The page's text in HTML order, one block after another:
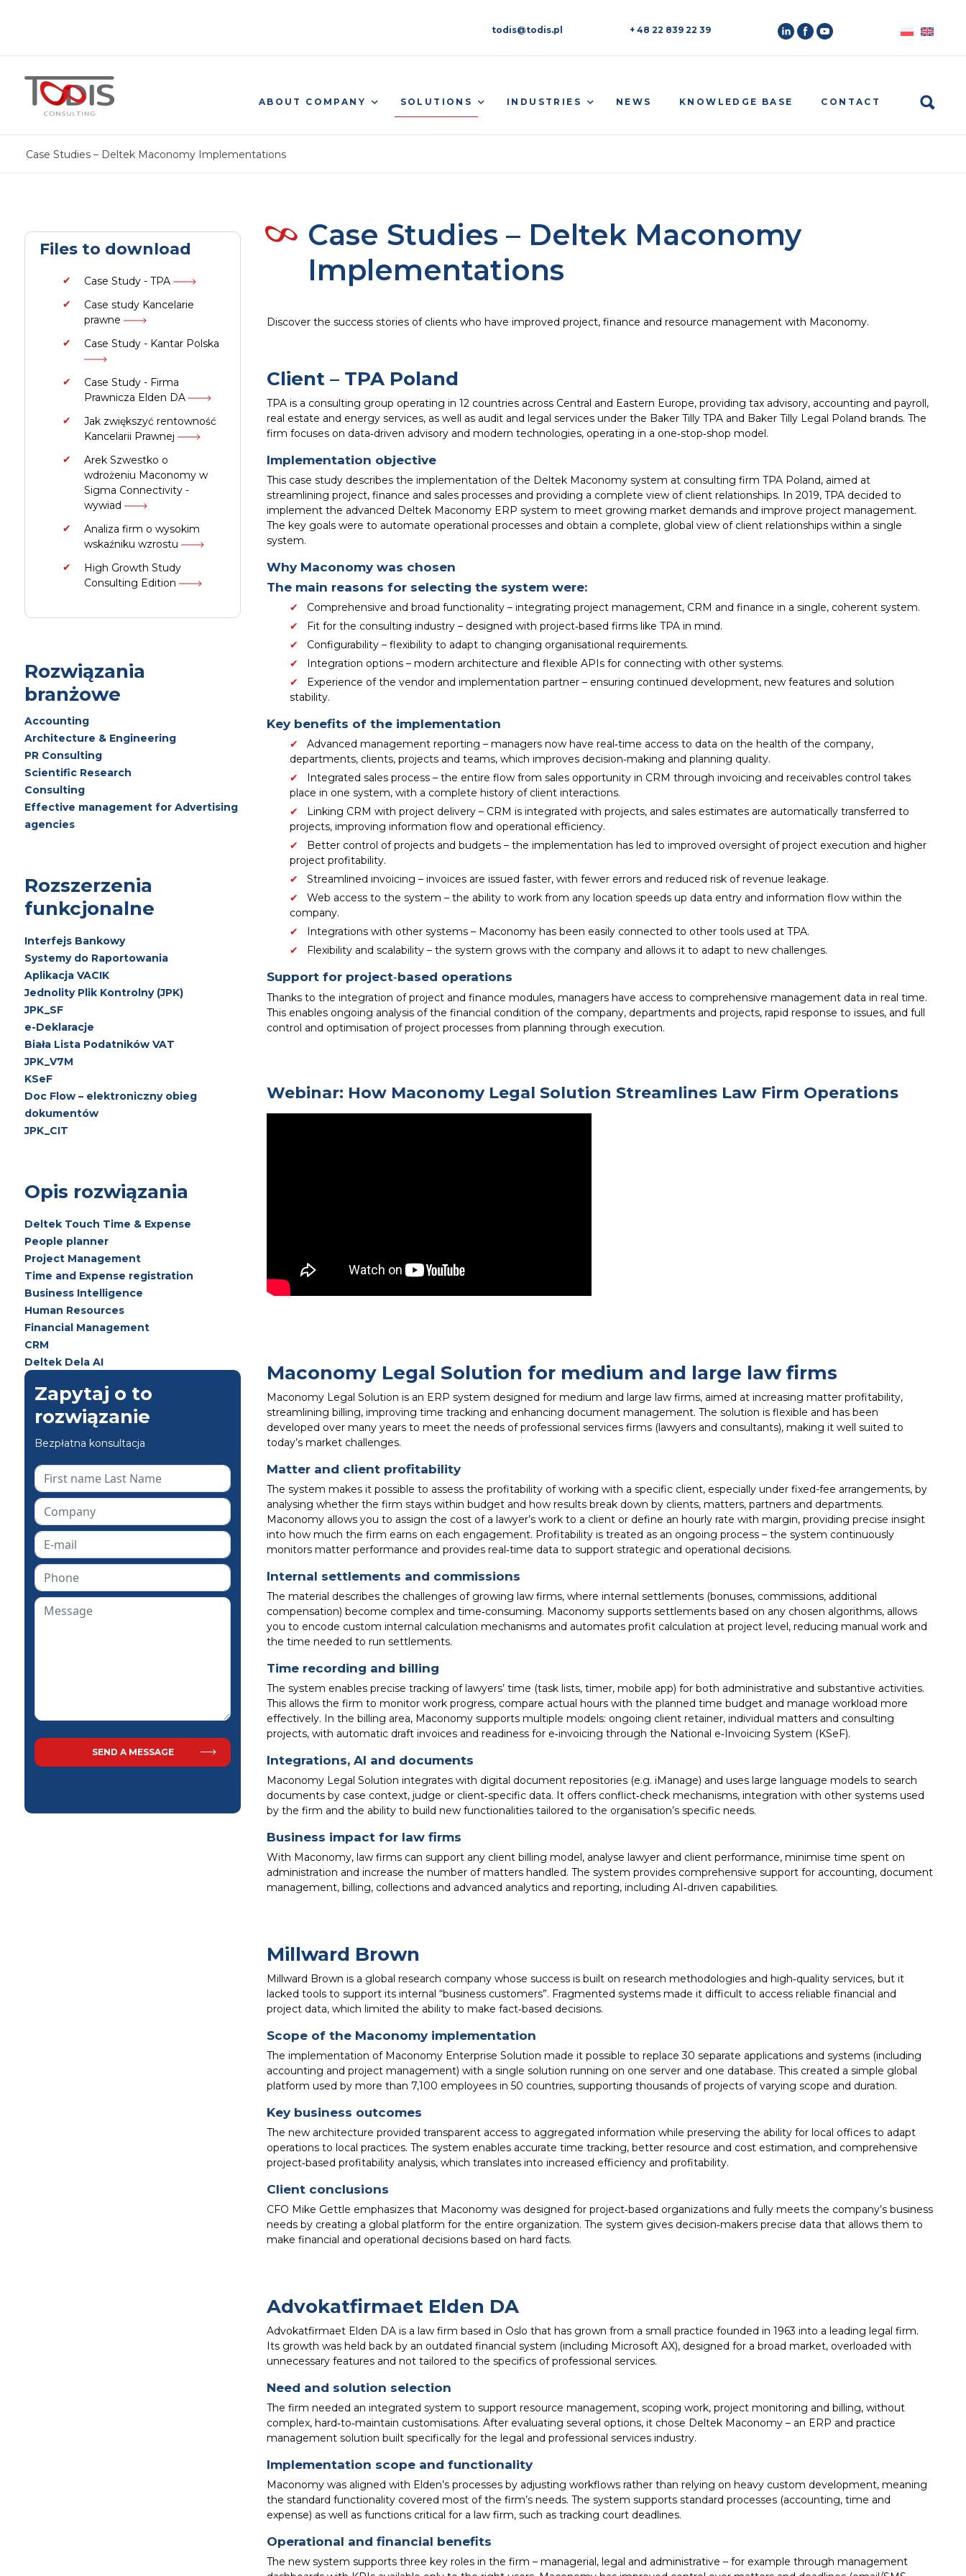
todis@todis.pl + 48 22 839 22 39
ABOUT COMPANY SOLUTIONS INDUSTRIES NEWS KNOWLEDGE BASE CONTACT Search
Case Studies – Deltek Maconomy Implementations
Files to download
Case Study - TPA
Case study Kancelarie
prawne
Case Study - Kantar Polska
Case Study - Firma
Prawnicza Elden DA
Jak zwiększyć rentowność
Kancelarii Prawnej
Arek Szwestko o
wdrożeniu Maconomy w
Sigma Connectivity -
wywiad
Analiza firm o wysokim
wskaźniku wzrostu
High Growth Study
Consulting Edition
Rozwiązania
branżowe
Accounting
Architecture & Engineering
PR Consulting
Scientific Research
Consulting
Effective management for Advertising
agencies
Rozszerzenia
funkcjonalne
Interfejs Bankowy
Systemy do Raportowania
Aplikacja VACIK
Jednolity Plik Kontrolny (JPK)
JPK_SF
e-Deklaracje
Biała Lista Podatników VAT
JPK_V7M
KSeF
Doc Flow – elektroniczny obieg
dokumentów
JPK_CIT
Opis rozwiązania
Deltek Touch Time & Expense
People planner
Project Management
Time and Expense registration
Business Intelligence
Human Resources
Financial Management
CRM
Deltek Dela AI
Zapytaj o to
rozwiązanie
Bezpłatna konsultacja
Case Studies – Deltek Maconomy
Implementations
Discover the success stories of clients who have improved project, finance and resource management with Maconomy.
Client – TPA Poland
TPA is a consulting group operating in 12 countries across Central and Eastern Europe, providing tax advisory, accounting and payroll,
real estate and energy services, as well as audit and legal services under the Baker Tilly TPA and Baker Tilly Legal Poland brands. The
firm focuses on data‑driven advisory and modern technologies, operating in a one‑stop‑shop model.
Implementation objective
This case study describes the implementation of the Deltek Maconomy system at consulting firm TPA Poland, aimed at
streamlining project, finance and sales processes and providing a complete view of client relationships. In 2019, TPA decided to
implement the advanced Deltek Maconomy ERP system to meet growing market demands and improve project management.
The key goals were to automate operational processes and obtain a complete, global view of client relationships within a single
system.
Why Maconomy was chosen
The main reasons for selecting the system were:
Comprehensive and broad functionality – integrating project management, CRM and finance in a single, coherent system.
Fit for the consulting industry – designed with project‑based firms like TPA in mind.
Configurability – flexibility to adapt to changing organisational requirements.
Integration options – modern architecture and flexible APIs for connecting with other systems.
Experience of the vendor and implementation partner – ensuring continued development, new features and solution
stability.
Key benefits of the implementation
Advanced management reporting – managers now have real‑time access to data on the health of the company,
departments, clients, projects and teams, which improves decision‑making and planning quality.
Integrated sales process – the entire flow from sales opportunity in CRM through invoicing and receivables control takes
place in one system, with a complete history of client interactions.
Linking CRM with project delivery – CRM is integrated with projects, and sales estimates are automatically transferred to
projects, improving information flow and operational efficiency.
Better control of projects and budgets – the implementation has led to improved oversight of project execution and higher
project profitability.
Streamlined invoicing – invoices are issued faster, with fewer errors and reduced risk of revenue leakage.
Web access to the system – the ability to work from any location speeds up data entry and information flow within the
company.
Integrations with other systems – Maconomy has been easily connected to other tools used at TPA.
Flexibility and scalability – the system grows with the company and allows it to adapt to new challenges.
Support for project‑based operations
Thanks to the integration of project and finance modules, managers have access to comprehensive management data in real time.
This enables ongoing analysis of the financial condition of the company, departments and projects, rapid response to issues, and full
control and optimisation of project processes from planning through execution.
Webinar: How Maconomy Legal Solution Streamlines Law Firm Operations
Maconomy Legal Solution for medium and large law firms
Maconomy Legal Solution is an ERP system designed for medium and large law firms, aimed at increasing matter profitability,
streamlining billing, improving time tracking and enhancing document management. The solution is flexible and has been
developed over many years to meet the needs of professional services firms (lawyers and consultants), making it well suited to
today’s market challenges.
Matter and client profitability
The system makes it possible to assess the profitability of working with a specific client, especially under fixed-fee arrangements, by
analysing whether the firm stays within budget and how results break down by clients, matters, partners and departments.
Maconomy allows you to assign the cost of a lawyer’s work to a client or define an hourly rate with margin, providing precise insight
into how much the firm earns on each engagement. Profitability is treated as an ongoing process – the system continuously
monitors matter performance and provides real‑time data to support strategic and operational decisions.
Internal settlements and commissions
The material describes the challenges of growing law firms, where internal settlements (bonuses, commissions, additional
compensation) become complex and time‑consuming. Maconomy supports settlements based on any chosen algorithms, allows
you to encode custom internal calculation mechanisms and automates profit calculation at project level, reducing manual work and
the time needed to run settlements.
Time recording and billing
The system enables precise tracking of lawyers’ time (task lists, timer, mobile app) for both administrative and substantive activities.
This allows the firm to monitor work progress, compare actual hours with the planned time budget and manage workload more
effectively. In the billing area, Maconomy supports multiple models: ongoing client retainer, individual matters and consulting
projects, with automatic draft invoices and readiness for e‑invoicing through the National e‑Invoicing System (KSeF).
Integrations, AI and documents
Maconomy Legal Solution integrates with digital document repositories (e.g. iManage) and uses large language models to search
documents by case context, judge or client‑specific data. It offers conflict‑check mechanisms, integration with other systems used
by the firm and the ability to build new functionalities tailored to the organisation’s specific needs.
Business impact for law firms
With Maconomy, law firms can support any client billing model, analyse lawyer and client performance, minimise time spent on
administration and increase the number of matters handled. The system provides comprehensive support for accounting, document
management, billing, collections and advanced analytics and reporting, including AI‑driven capabilities.
Millward Brown
Millward Brown is a global research company whose success is built on research methodologies and high‑quality services, but it
lacked tools to support its internal “business customers”. Fragmented systems made it difficult to access reliable financial and
project data, which limited the ability to make fact‑based decisions.
Scope of the Maconomy implementation
The implementation of Maconomy Enterprise Solution made it possible to replace 30 separate applications and systems (including
accounting and project management) with a single solution running on one server and one database. This created a simple global
platform used by more than 7,100 employees in 50 countries, supporting thousands of projects of varying scope and duration.
Key business outcomes
The new architecture provided transparent access to aggregated information while preserving the ability for local offices to adapt
operations to local practices. The system enables accurate time tracking, better resource and cost estimation, and comprehensive
project‑based profitability analysis, which translates into increased efficiency and profitability.
Client conclusions
CFO Mike Gettle emphasizes that Maconomy was designed for project‑based organizations and fully meets the company’s business
needs by creating a global platform for the entire organization. The system gives decision‑makers precise data that allows them to
make financial and operational decisions based on hard facts.
Advokatfirmaet Elden DA
Advokatfirmaet Elden DA is a law firm based in Oslo that has grown from a small practice founded in 1963 into a leading legal firm.
Its growth was held back by an outdated financial system (including Microsoft AX), designed for a broad market, overloaded with
unnecessary features and not tailored to the specifics of professional services.
Need and solution selection
The firm needed an integrated system to support resource management, scoping work, project monitoring and billing, without
complex, hard‑to‑maintain customisations. After evaluating several options, it chose Deltek Maconomy – an ERP and practice
management solution built specifically for the legal and professional services industry.
Implementation scope and functionality
Maconomy was aligned with Elden’s processes by adjusting workflows rather than relying on heavy custom development, meaning
the standard functionality covered most of the firm’s needs. The system supports standard processes (accounting, time and
expense) as well as functions critical for a law firm, such as tracking court deadlines.
Operational and financial benefits
The new system supports three key roles in the firm – managerial, legal and administrative – for example through management